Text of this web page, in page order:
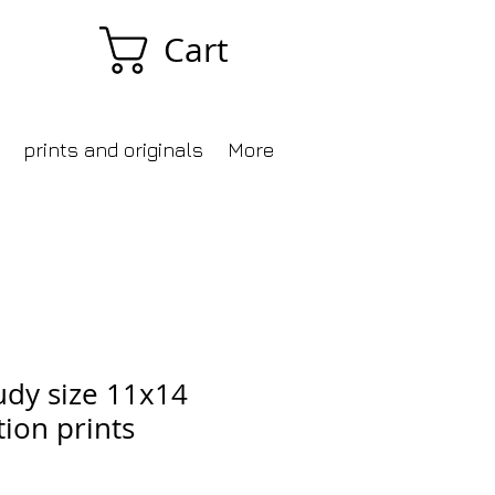
Cart
prints and originals More
size 11x14
prints